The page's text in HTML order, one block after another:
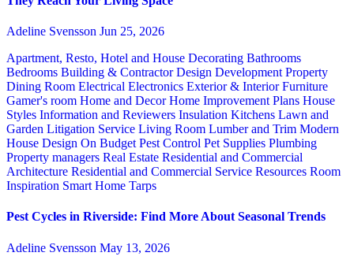
Adeline Svensson Jun 25, 2026
Apartment, Resto, Hotel and House Decorating Bathrooms
Bedrooms Building & ContractorDesign Development Property
Dining Room Electrical Electronics Exterior & InteriorFurniture
Gamer's room Home and DecorHome Improvement Plans House
Styles Information and Reviewers Insulation Kitchens Lawn and
Garden Litigation Service Living Room Lumber and Trim Modern
House Design On Budget Pest Control Pet Supplies Plumbing
Property managers Real Estate Residential and Commercial
Architecture Residential and Commercial Service Resources Room
Inspiration Smart Home Tarps
Pest Cycles in Riverside: Find More About Seasonal Trends
Adeline Svensson May 13, 2026